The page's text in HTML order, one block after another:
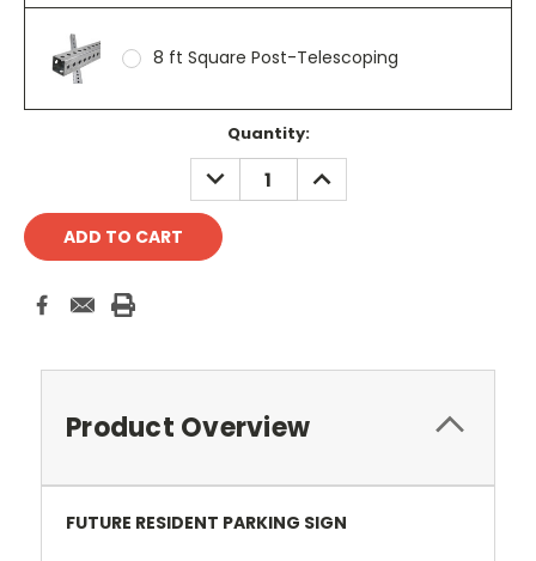
8 ft Square Post-Telescoping
Quantity:
DECREASE
QUANTITY:
INCREASE
QUANTITY:
Product Overview
FUTURE RESIDENT PARKING SIGN